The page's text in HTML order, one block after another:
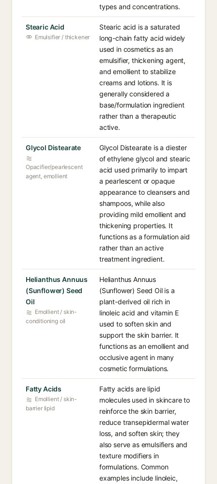
types and concentrations.
Stearic Acid
Emulsifier / thickener
Stearic acid is a saturated
long-chain fatty acid widely
used in cosmetics as an
emulsifier, thickening agent,
and emollient to stabilize
creams and lotions. It is
generally considered a
base/formulation ingredient
rather than a therapeutic
active.
Glycol Distearate
Opacifier/pearlescent
agent, emollient
Glycol Distearate is a diester
of ethylene glycol and stearic
acid used primarily to impart
a pearlescent or opaque
appearance to cleansers and
shampoos, while also
providing mild emollient and
thickening properties. It
functions as a formulation aid
rather than an active
treatment ingredient.
Helianthus Annuus
(Sunflower) Seed
Oil
Emollient / skin-
conditioning oil
Helianthus Annuus
(Sunflower) Seed Oil is a
plant-derived oil rich in
linoleic acid and vitamin E
used to soften skin and
support the skin barrier. It
functions as an emollient and
occlusive agent in many
cosmetic formulations.
Fatty Acids
Emollient / skin-
barrier lipid
Fatty acids are lipid
molecules used in skincare to
reinforce the skin barrier,
reduce transepidermal water
loss, and soften skin; they
also serve as emulsifiers and
texture modifiers in
formulations. Common
examples include linoleic,